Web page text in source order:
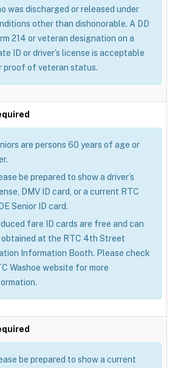
was discharged or released under
other than dishonorable. A DD
214 or veteran designation on a
ID or driver’s license is acceptable
proof of veteran status.
are persons 60 years of age or
be prepared to show a driver’s
DMV ID card, or a current RTC
Senior ID card.
fare ID cards are free and can
obtained at the RTC 4th Street
Information Booth. Please check
Washoe website for more
be prepared to show a current